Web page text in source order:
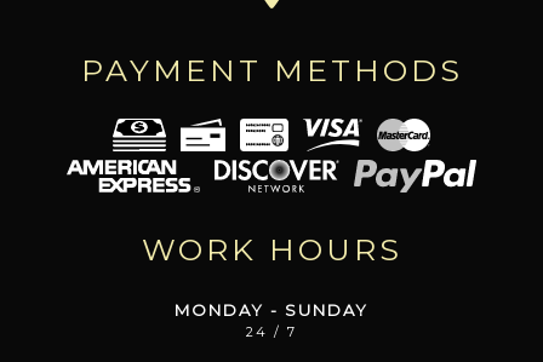
PAYMENT METHODS
WORK HOURS
MONDAY - SUNDAY
24 / 7